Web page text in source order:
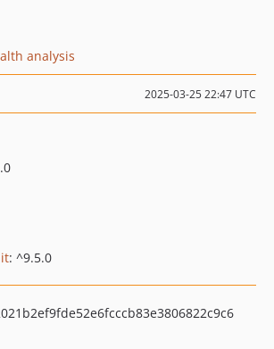
analysis
2025-03-25 22:47 UTC
: ^9.5.0